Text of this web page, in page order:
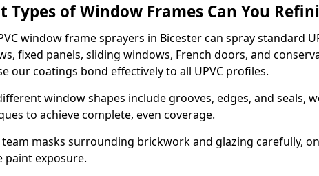
Types of Window Frames Can You
window frame sprayers in Bicester can spray standard
fixed panels, sliding windows, French doors, and
our coatings bond effectively to all UPVC profiles.
window shapes include grooves, edges, and seals,
to achieve complete, even coverage.
masks surrounding brickwork and glazing carefully,
paint exposure.